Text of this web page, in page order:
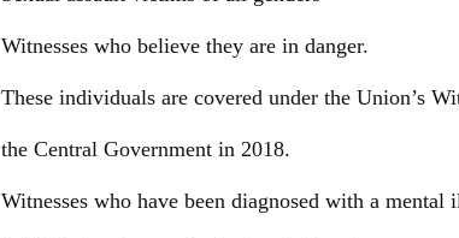
Witnesses who believe they are in danger.
These individuals are covered under the Union’s
the Central Government in 2018.
Witnesses who have been diagnosed with a